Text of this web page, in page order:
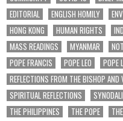
EDITORIAL
ENGLISH HOMILY
HONG KONG
HUMAN RIGHTS
MASS READINGS
MYANMAR
POPE FRANCIS
POPE LEO POPE
REFLECTIONS FROM THE BISHOP AND
SPIRITUAL REFLECTIONS
THE PHILIPPINES
THE POPE